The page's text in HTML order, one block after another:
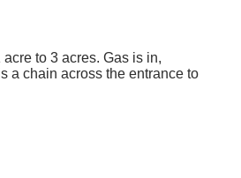
to 3 acres. Gas is in,
a chain across the entrance to